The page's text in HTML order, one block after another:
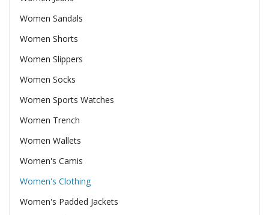
Women Sandals
Women Shorts
Women Slippers
Women Socks
Women Sports Watches
Women Trench
Women Wallets
Women's Camis
Women's Clothing
Women's Padded Jackets